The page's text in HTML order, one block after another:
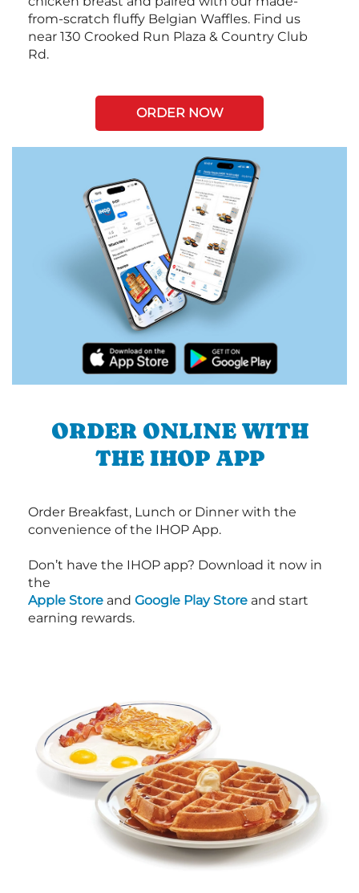
from-scratch fluffy Belgian Waffles. Find us
near 130 Crooked Run Plaza & Country Club
Rd.
ORDER NOW
ORDER ONLINE WITH
THE IHOP APP
Order Breakfast, Lunch or Dinner with the
convenience of the IHOP App.
Don’t have the IHOP app? Download it now in
the
Apple Store and Google Play Store and start
earning rewards.